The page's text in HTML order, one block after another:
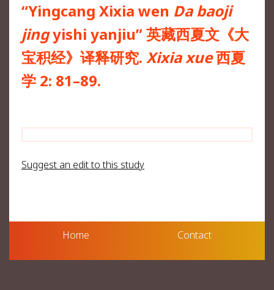
“Yingcang Xixia wen Da baoji
jingyishi yanjiu” 英藏西夏文《大
宝积经》译释研究. Xixia xue西夏
学 2: 81–89.
Suggest an edit to this study
Home Contact